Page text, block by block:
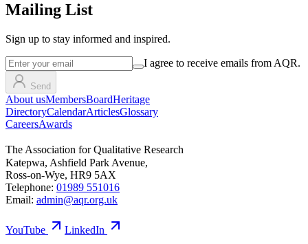
Mailing List
Sign up to stay informed and inspired.
I agree to receive emails from AQR.
Send
About usMembersBoardHeritage
DirectoryCalendarArticlesGlossary
CareersAwards
The Association for Qualitative Research
Katepwa, Ashfield Park Avenue,
Ross-on-Wye, HR9 5AX
Telephone: 01989 551016
Email: admin@aqr.org.uk
YouTube LinkedIn